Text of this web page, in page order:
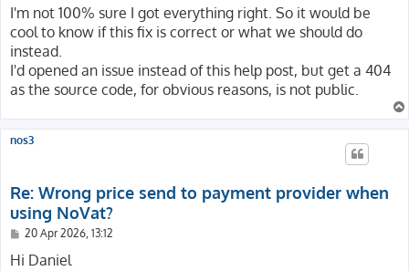
I'm not 100% sure I got everything right. So it would be
cool to know if this fix is correct or what we should do
instead.
I'd opened an issue instead of this help post, but get a 404
as the source code, for obvious reasons, is not public.
nos3
Re: Wrong price send to payment provider when
using NoVat?
P
s
20 Apr 2026, 13:12
Hi Daniel